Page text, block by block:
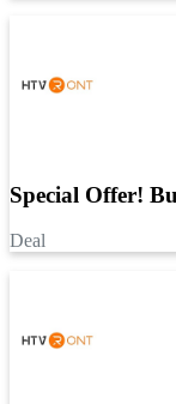
Special Offer!
Deal